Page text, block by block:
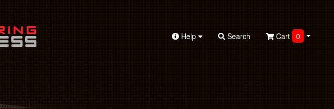
Help Search Cart 0